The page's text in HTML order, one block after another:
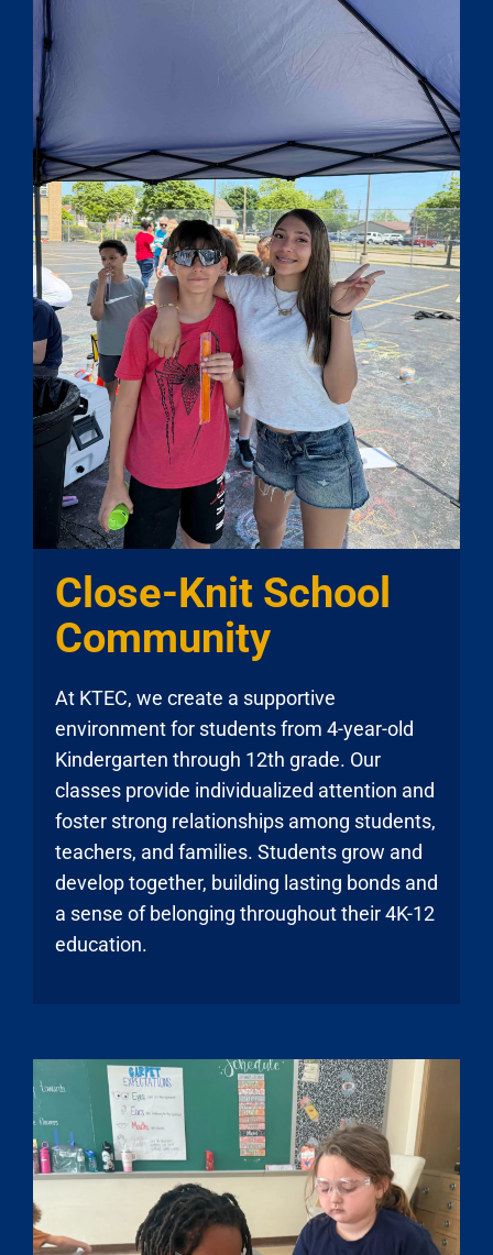
Close-Knit School
Community
At KTEC, we create a supportive
environment for students from 4-year-old
Kindergarten through 12th grade. Our
classes provide individualized attention and
foster strong relationships among students,
teachers, and families. Students grow and
develop together, building lasting bonds and
a sense of belonging throughout their 4K-12
education.